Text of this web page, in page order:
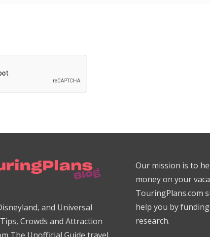
and Universal
Crowds and Attraction
Our mission is to
money on your
TouringPlans.com
help you by
research.